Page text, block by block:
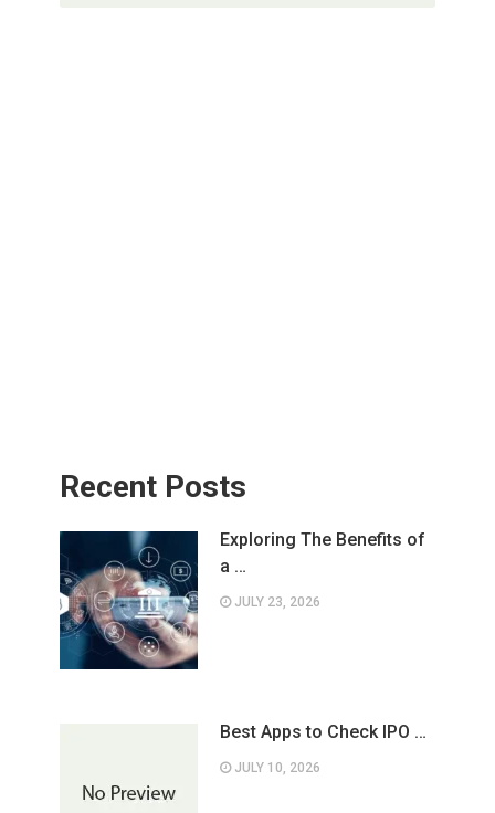
Recent Posts
Exploring The Benefits of
a …
JULY 23, 2026
Best Apps to Check IPO …
JULY 10, 2026